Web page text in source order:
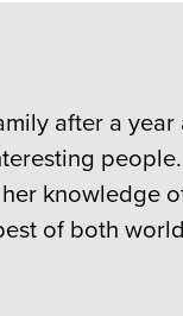
after a
knowledge
of both